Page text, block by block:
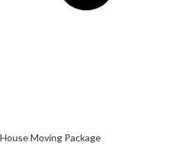
House Moving Package